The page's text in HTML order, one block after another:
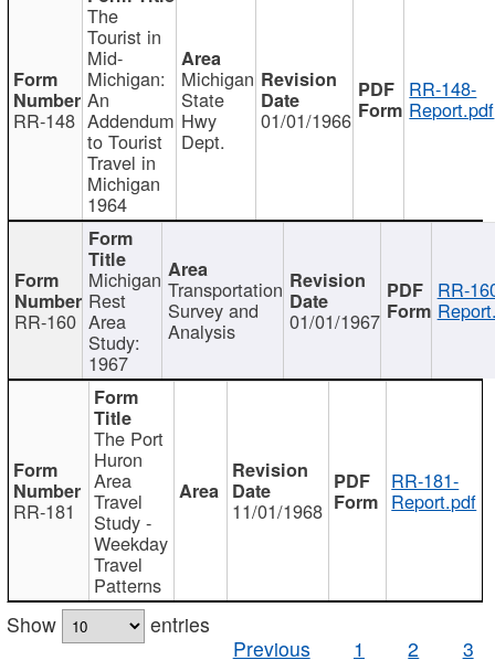
RR-148
The
Tourist in
Mid-
Michigan:
An
Addendum
to Tourist
Travel in
Michigan
1964
Michigan
State
Hwy
Dept.
01/01/1966
RR-148-
Report.pdf
RR-160
Michigan
Rest
Area
Study:
1967
Transportation
Survey and
Analysis 01/01/1967
RR-
RR-181
The Port
Huron
Area
Travel
Study -
Weekday
Travel
Patterns
11/01/1968
RR-181-
Report.pdf
Show
entries
Previous
1 2 3